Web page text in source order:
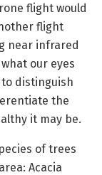
flight would
flight
near infrared
our eyes
to distinguish
the
it may be.
of trees
Acacia